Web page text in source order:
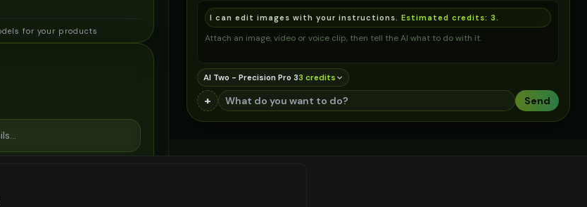
for your products
upgrade to do more
I can edit images with your instructions. Estimated credits: 3
Attach an image, video or voice clip, then tell the AI what to do with it.
AI Two - Precision Pro 33 credits
+ Send